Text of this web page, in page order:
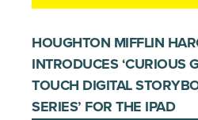
HOUGHTON MIFFLIN
INTRODUCES ‘CURIOUS
TOUCH DIGITAL
SERIES’ FOR THE IPAD